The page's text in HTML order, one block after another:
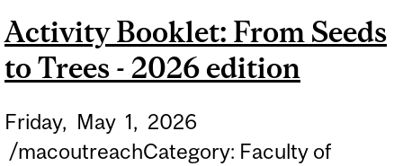
- 2026 EDITION
Activity Booklet: From Seeds
to Trees - 2026 edition
Friday, May 1, 2026
/macoutreachCategory: Faculty of